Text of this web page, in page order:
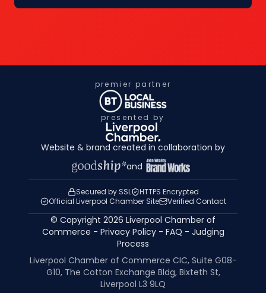
premier partner
presented by
Website & brand created in collaboration by
and
Secured by SSL
HTTPS Encrypted
Official Liverpool Chamber Site
Verified Contact
© Copyright 2026 Liverpool Chamber of
Commerce - Privacy Policy - FAQ - Judging
Process
Liverpool Chamber of Commerce CIC, Suite G08-
G10, The Cotton Exchange Bldg, Bixteth St,
Liverpool L3 9LQ